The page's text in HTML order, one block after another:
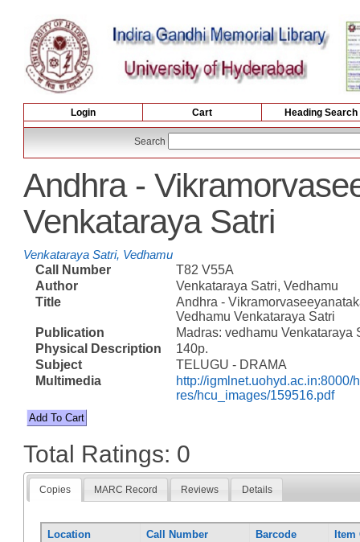
Login Cart Heading Search
Search
Andhra -
Venkataraya Satri
Venkataraya Satri, Vedhamu
Call Number
T82 V55A
Author
Venkataraya Satri, Vedhamu
Title
Andhra -
Vedhamu Venkataraya Satri
Publication
Madras: vedhamu Venkataraya
Physical Description
140p.
Subject
TELUGU - DRAMA
Multimedia
http://igmlnet.uohyd.ac.in:8000/
res/hcu_images/159516.pdf
Total Ratings: 0
Copies MARC Record Reviews Details
Location Call Number Barcode
Item